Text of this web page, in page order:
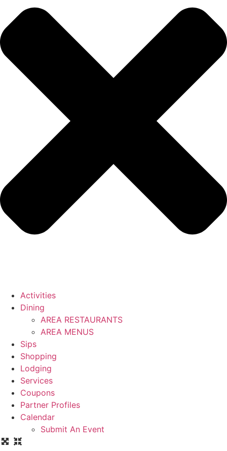
Activities
Dining
AREA RESTAURANTS
AREA MENUS
Sips
Shopping
Lodging
Services
Coupons
Partner Profiles
Calendar
Submit An Event